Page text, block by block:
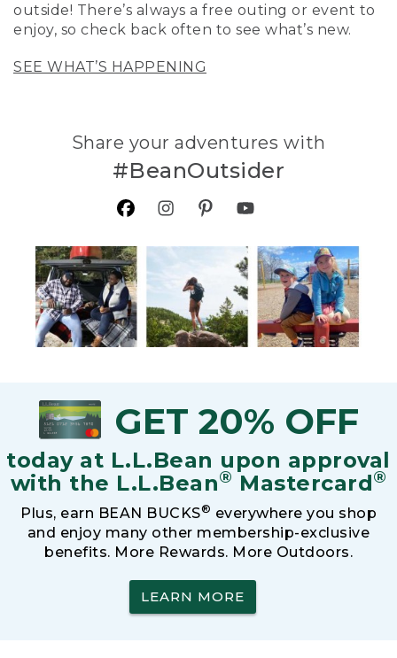
outside! There’s always a free outing or event to
enjoy, so check back often to see what’s new.
SEE WHAT’S HAPPENING
Share your adventures with
#BeanOutsider
GET 20% OFF
today at L.L.Bean upon approval
with the L.L.Bean® Mastercard®
Plus, earn BEAN BUCKS® everywhere you shop
and enjoy many other membership-exclusive
benefits. More Rewards. More Outdoors.
LEARN MORE